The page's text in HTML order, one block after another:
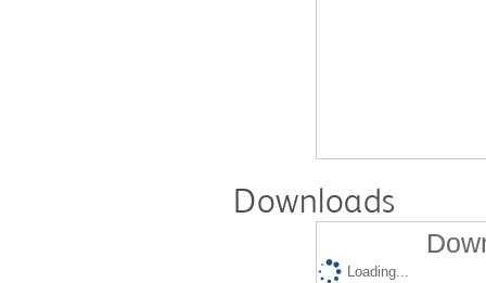
Downloads
Loading...